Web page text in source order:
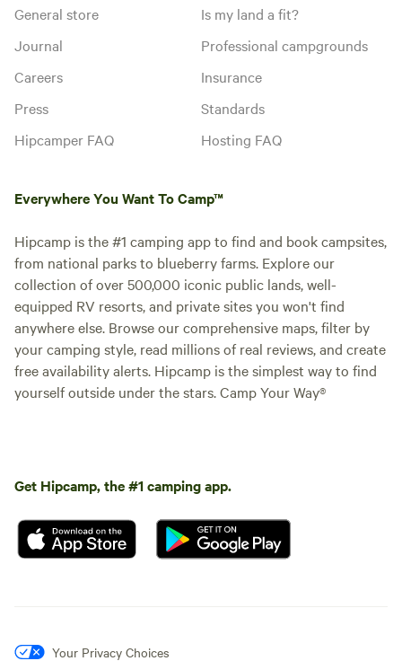
General store
Journal
Careers
Press
Hipcamper FAQ
Is my land a fit?
Professional campgrounds
Insurance
Standards
Hosting FAQ
Everywhere You Want To Camp™
Hipcamp is the #1 camping app to find and book campsites,
from national parks to blueberry farms. Explore our
collection of over 500,000 iconic public lands, well-
equipped RV resorts, and private sites you won't find
anywhere else. Browse our comprehensive maps, filter by
your camping style, read millions of real reviews, and create
free availability alerts. Hipcamp is the simplest way to find
yourself outside under the stars. Camp Your Way®
Get Hipcamp, the #1 camping app.
Your Privacy Choices